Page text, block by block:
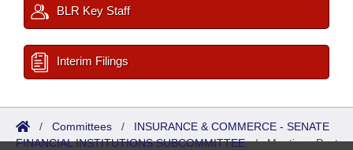
BLR Key Staff
Interim Filings
/ Committees / INSURANCE & COMMERCE - SENATE
FINANCIAL INSTITUTIONS SUBCOMMITTEE/Meetings Past